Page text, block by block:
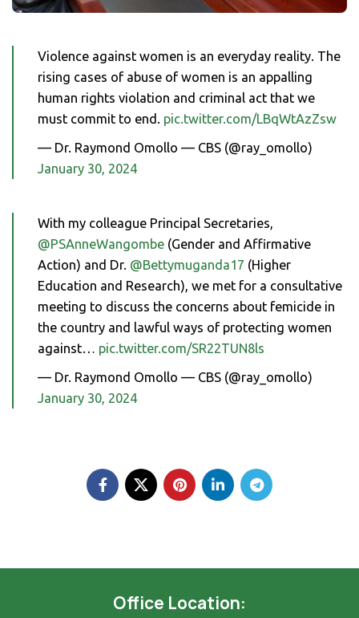
Violence against women is an everyday reality. The
rising cases of abuse of women is an appalling
human rights violation and criminal act that we
must commit to end. pic.twitter.com/LBqWtAzZsw
— Dr. Raymond Omollo — CBS (@ray_omollo)
January 30, 2024
With my colleague Principal Secretaries,
@PSAnneWangombe (Gender and Affirmative
Action) and Dr. @Bettymuganda17 (Higher
Education and Research), we met for a consultative
meeting to discuss the concerns about femicide in
the country and lawful ways of protecting women
against… pic.twitter.com/SR22TUN8ls
— Dr. Raymond Omollo — CBS (@ray_omollo)
January 30, 2024
Office Location: